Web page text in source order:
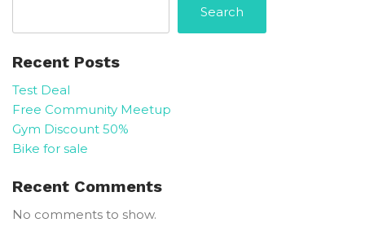
Search
Recent Posts
Test Deal
Free Community Meetup
Gym Discount 50%
Bike for sale
Recent Comments
No comments to show.